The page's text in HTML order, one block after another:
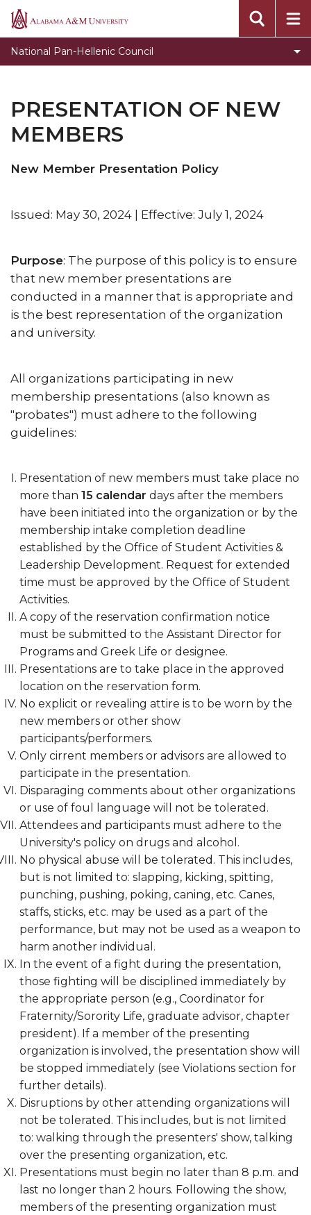
Alabama
National Pan-Hellenic Council
Organizations
Expectations for NPHC Undergraduate Chapters
Programs
Guidelines for Conducting Membership Intake
Process
Hazing
PRESENTATION OF NEW
MEMBERS
New Member Presentation Policy
Issued: May 30, 2024 | Effective: July 1, 2024
Purpose: The purpose of this policy is to ensure
that new member presentations are
conducted in a manner that is appropriate and
is the best representation of the organization
and university.
All organizations participating in new
membership presentations (also known as
"probates") must adhere to the following
guidelines:
Presentation of new members must take place no
more than 15 calendar days after the members
have been initiated into the organization or by the
membership intake completion deadline
established by the Office of Student Activities &
Leadership Development. Request for extended
time must be approved by the Office of Student
Activities.
A copy of the reservation confirmation notice
must be submitted to the Assistant Director for
Programs and Greek Life or designee.
Presentations are to take place in the approved
location on the reservation form.
No explicit or revealing attire is to be worn by the
new members or other show
participants/performers.
Only cirrent members or advisors are allowed to
participate in the presentation.
Disparaging comments about other organizations
or use of foul language will not be tolerated.
Attendees and participants must adhere to the
University's policy on drugs and alcohol.
No physical abuse will be tolerated. This includes,
but is not limited to: slapping, kicking, spitting,
punching, pushing, poking, caning, etc. Canes,
staffs, sticks, etc. may be used as a part of the
performance, but may not be used as a weapon to
harm another individual.
In the event of a fight during the presentation,
those fighting will be disciplined immediately by
the appropriate person (e.g., Coordinator for
Fraternity/Sorority Life, graduate advisor, chapter
president). If a member of the presenting
organization is involved, the presentation show will
be stopped immediately (see Violations section for
further details).
Disruptions by other attending organizations will
not be tolerated. This includes, but is not limited
to: walking through the presenters' show, talking
over the presenting organization, etc.
Presentations must begin no later than 8 p.m. and
last no longer than 2 hours. Following the show,
members of the presenting organization must